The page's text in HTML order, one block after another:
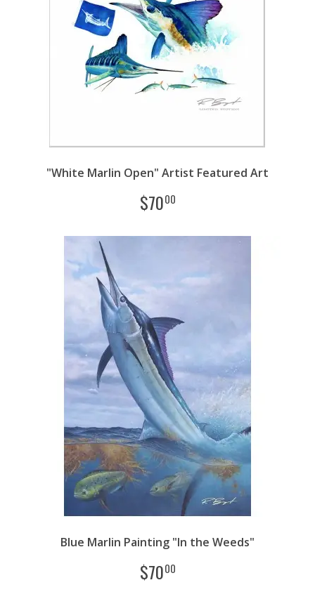
"White Marlin Open" Artist Featured Art
$7000
Blue Marlin Painting "In the Weeds"
$7000